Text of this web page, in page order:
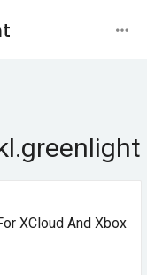
XCloud And Xbox